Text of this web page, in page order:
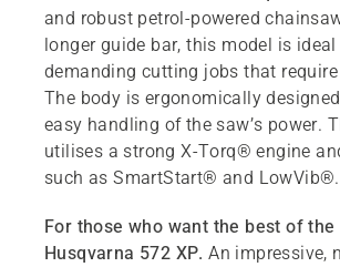
and robust petrol-powered
longer guide bar, this model is
demanding cutting jobs that require
The body is ergonomically
easy handling of the saw’s power.
utilises a strong X-Torq® engine
such as SmartStart® and LowVib®.
For those who want the best of the
Husqvarna 572 XP.An impressive,